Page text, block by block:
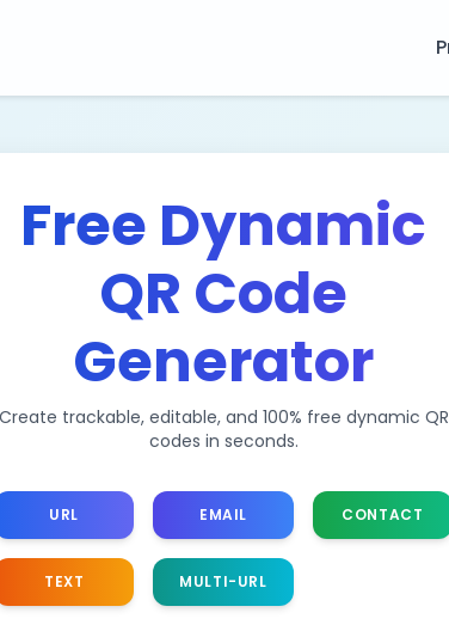
Free Dynamic
QR Code
Generator
Create trackable, editable, and 100% free dynamic QR
codes in seconds.
URL EMAIL CONTACT
TEXT MULTI-URL